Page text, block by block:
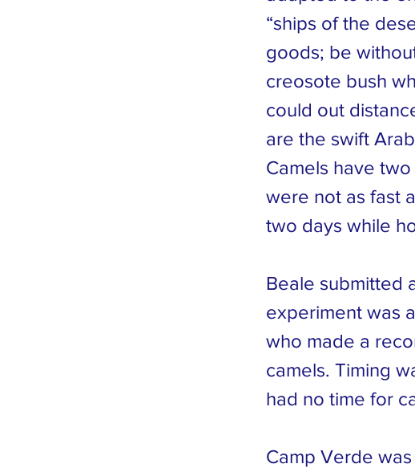
“ships of the
goods; be
creosote bush
could out
are the swift
Camels have
were not as fast
two days while
Beale submitted
experiment was
who made a
camels. Timing
had no time for
Camp Verde